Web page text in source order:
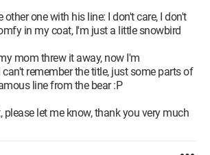
other one with his line: I don't care, I don't
in my coat, I'm just a little snowbird
mom threw it away, now I'm
remember the title, just some parts of
line from the bear :P
please let me know, thank you very much